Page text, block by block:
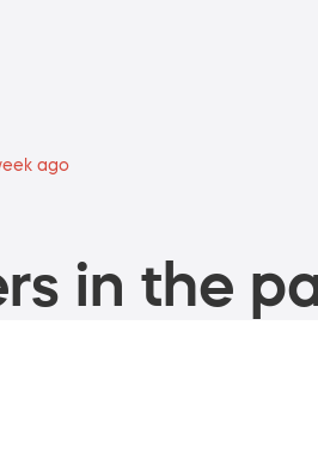
ago
in the